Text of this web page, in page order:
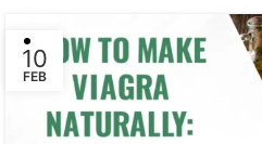
10
FEB